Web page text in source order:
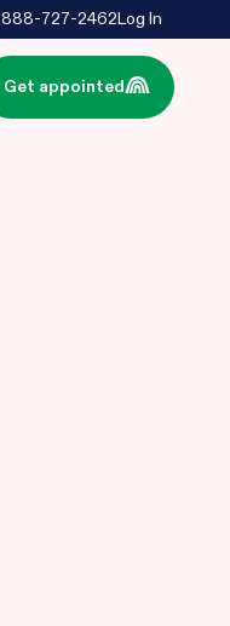
888-727-2462Log In
Get appointed